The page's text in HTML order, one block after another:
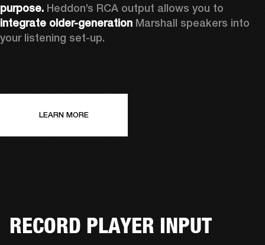
purpose.
integrate older-generation Marshall speakers into
your listening set-up.
LEARN MORE
RECORD PLAYER INPUT